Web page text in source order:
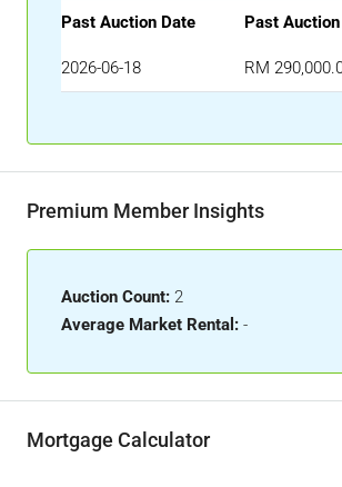
Past Auction Date Past
2026-06-18 RM
Premium Member Insights
Auction Count: 2
Average Market Rental: -
Mortgage Calculator